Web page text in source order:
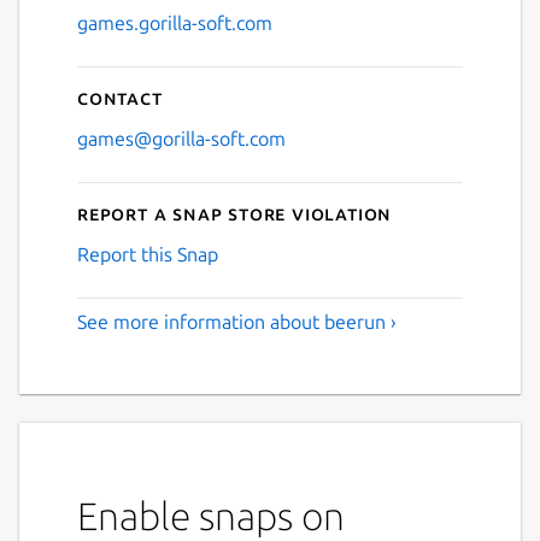
games.gorilla-soft.com
Contact
games@gorilla-soft.com
Report a Snap Store violation
Report this Snap
See more information about beerun ›
Enable snaps on